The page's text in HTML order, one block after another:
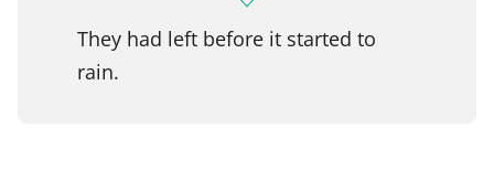
They had left before it started to
rain.